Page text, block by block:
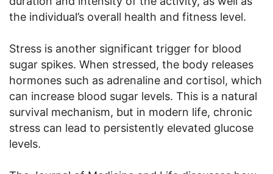
the individual’s overall health and fitness level.
Stress is another significant trigger for blood
sugar spikes. When stressed, the body releases
hormones such as adrenaline and cortisol, which
can increase blood sugar levels. This is a natural
survival mechanism, but in modern life, chronic
stress can lead to persistently elevated glucose
levels.